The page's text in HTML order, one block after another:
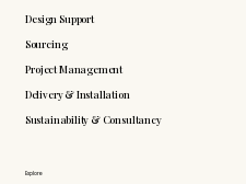
Explore
Design Support
Sourcing
Project Management
Delivery & Installation
Sustainability & Consultancy